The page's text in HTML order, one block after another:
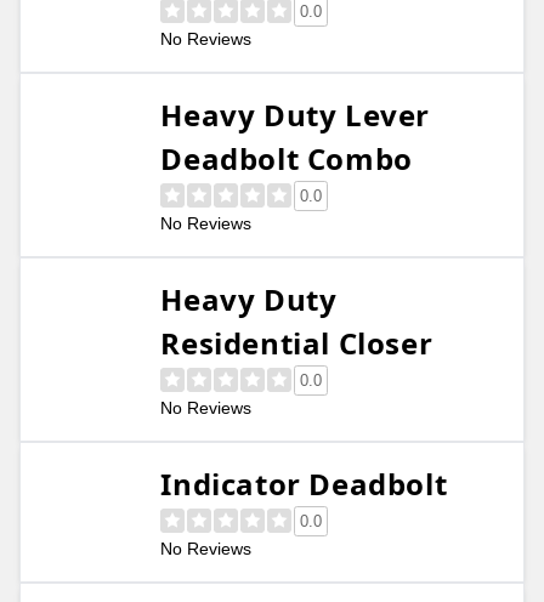
0.0
No Reviews
Heavy Duty Lever
Deadbolt Combo
0.0
No Reviews
Heavy Duty
Residential Closer
0.0
No Reviews
Indicator Deadbolt
0.0
No Reviews